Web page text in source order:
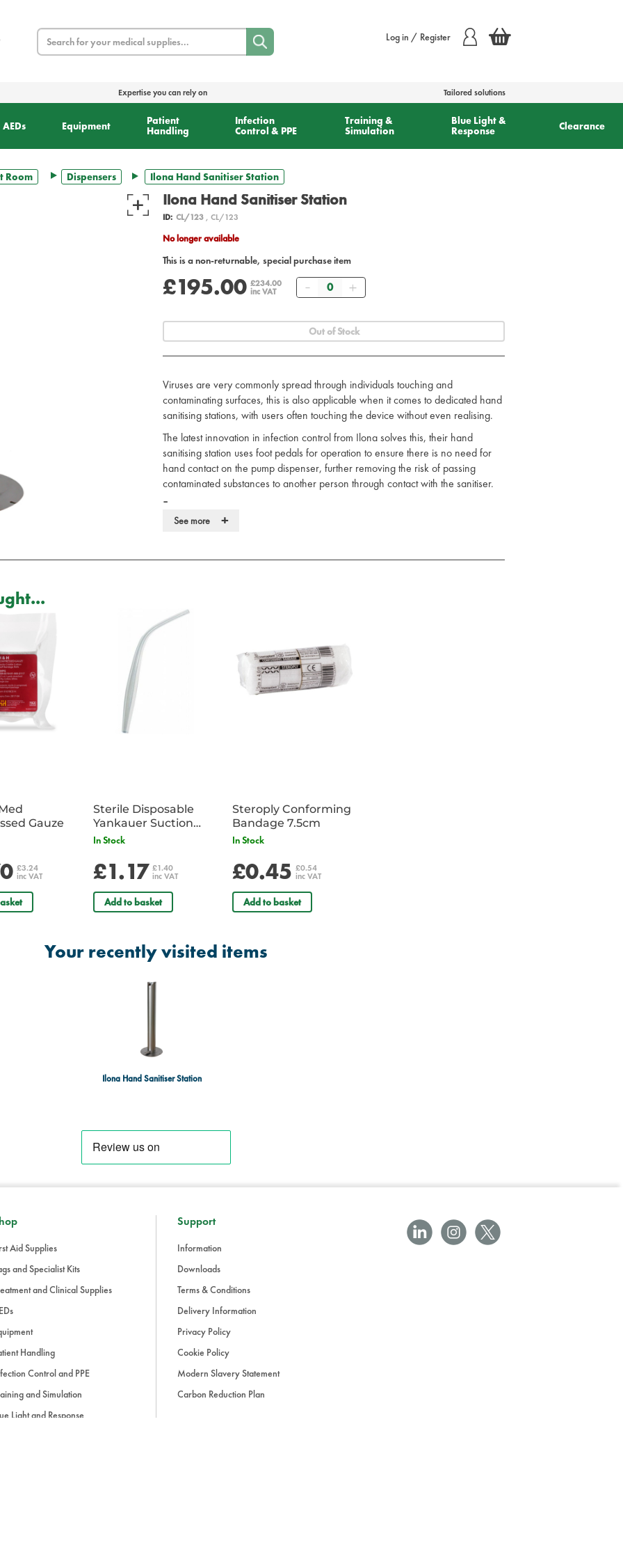
Search Log in / Register
Expertise you can rely on Tailored solutions
AEDs Equipment
Patient
Handling
Infection
Control & PPE
Training &
Simulation
Blue Light &
Response
Clearance
Room Dispensers Ilona Hand Sanitiser Station
Ilona Hand Sanitiser Station
ID: CL/123, CL/123
No longer available
This is a non-returnable, special purchase item
£195.00 £234.00
inc VAT
Quantity
Out of Stock
Viruses are very commonly spread through individuals touching and
contaminating surfaces, this is also applicable when it comes to dedicated hand
sanitising stations, with users often touching the device without even realising.
The latest innovation in infection control from Ilona solves this, their hand
sanitising station uses foot pedals for operation to ensure there is no need for
hand contact on the pump dispenser, further removing the risk of passing
contaminated substances to another person through contact with the sanitiser.
Features:
Operated with a foot pedal.
Fully stainless steel, 1000ml maximum size.
Perfect for use internally or externally.
See more +
Gauze
£3.24
inc VAT
Sterile Disposable
Yankauer Suction
Tube - Single
In Stock
£1.17 £1.40
inc VAT
Add to basket
Steroply Conforming
Bandage 7.5cm
In Stock
£0.45 £0.54
inc VAT
Add to basket
Your recently visited items
Ilona Hand Sanitiser Station
Aid Supplies
and Specialist Kits
and Clinical Supplies
Handling
Control and PPE
and Simulation
Light and Response
Support
Information
Downloads
Terms & Conditions
Delivery Information
Privacy Policy
Cookie Policy
Modern Slavery Statement
Carbon Reduction Plan